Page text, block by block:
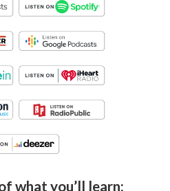
what you’ll learn: